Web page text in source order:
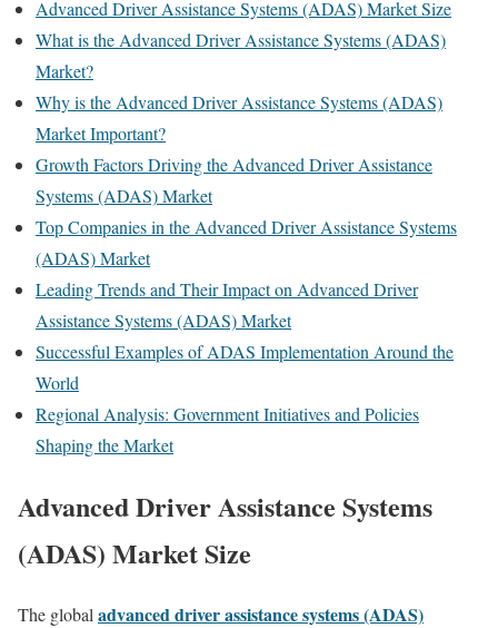
Advanced Driver Assistance Systems (ADAS) Market Size
What is the Advanced Driver Assistance Systems (ADAS)
Market?
Why is the Advanced Driver Assistance Systems (ADAS)
Market Important?
Growth Factors Driving the Advanced Driver Assistance
Systems (ADAS) Market
Top Companies in the Advanced Driver Assistance Systems
(ADAS) Market
Leading Trends and Their Impact on Advanced Driver
Assistance Systems (ADAS) Market
Successful Examples of ADAS Implementation Around the
World
Regional Analysis: Government Initiatives and Policies
Shaping the Market
Advanced Driver Assistance Systems
(ADAS) Market Size
The global advanced driver assistance systems (ADAS)